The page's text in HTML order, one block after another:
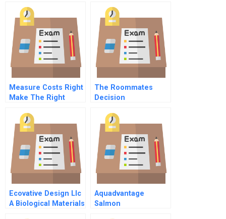
Measure Costs Right
Make The Right
The Roommates
Decision
Ecovative Design Llc
A Biological Materials
Aquadvantage
Salmon